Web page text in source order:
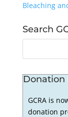
Bleaching
Search
GCRA is
donation